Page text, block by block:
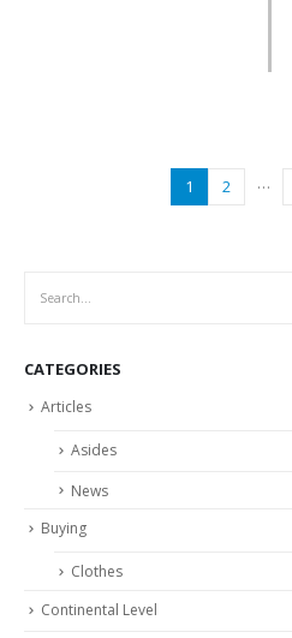
1 2 …
CATEGORIES
Articles
Asides
News
Buying
Clothes
Continental Level